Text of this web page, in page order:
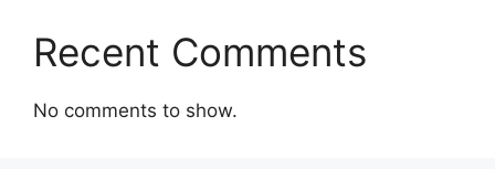
Recent Comments
No comments to show.